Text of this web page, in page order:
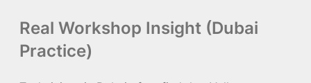
Real Workshop Insight (Dubai
Practice)